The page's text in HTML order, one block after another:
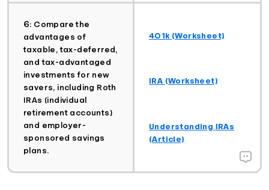
6: Compare the
advantages of
taxable, tax-deferred,
and tax-advantaged
investments for new
savers, including Roth
IRAs (individual
retirement accounts)
and employer-
sponsored savings
plans.
401k (Worksheet)
IRA (Worksheet)
Understanding IRAs
(Article)